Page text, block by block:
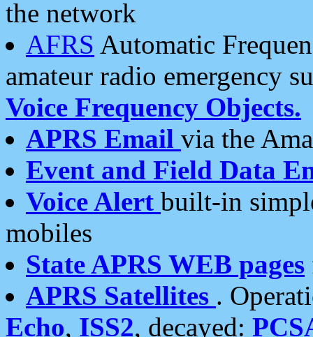
the network
AFRS Automatic
amateur radio emergency
Voice Frequency Objects.
APRS Email via the
Event and Field Data
Voice Alert built-in
mobiles
State APRS WEB pages
APRS Satellites .
Echo, ISS2, decayed: